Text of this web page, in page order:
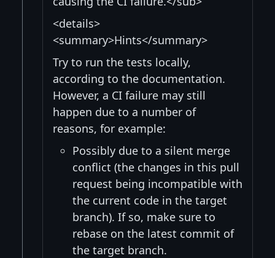
<details>
<summary>Hints</summary>
Try to run the tests locally,
according to the documentation.
However, a CI failure may still
happen due to a number of
reasons, for example:
Possibly due to a silent merge
conflict (the changes in this pull
request being incompatible with
the current code in the target
branch). If so, make sure to
rebase on the latest commit of
the target branch.